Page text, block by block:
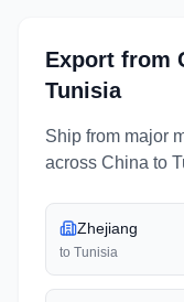
Export from
Tunisia
Ship from major
across China to
Zhejiang
to Tunisia